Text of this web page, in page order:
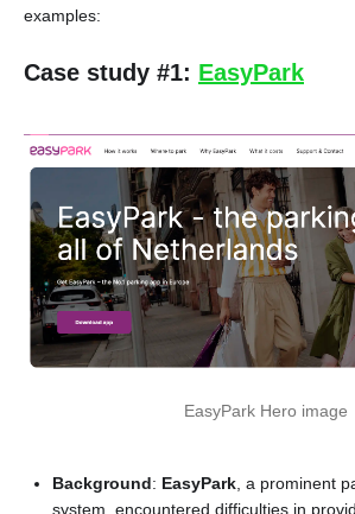
examples:
Case study #1: EasyPark
EasyPark Hero image
Background: EasyPark, a prominent
system, encountered difficulties in